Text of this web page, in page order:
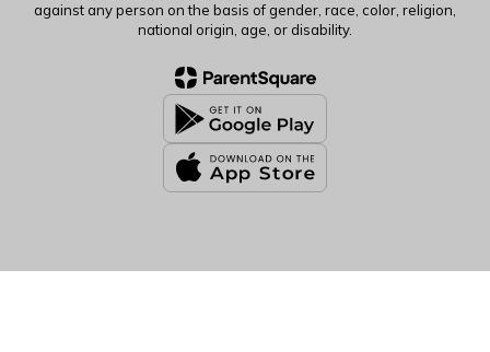
against any person on the basis of gender, race, color, religion,
national origin, age, or disability.